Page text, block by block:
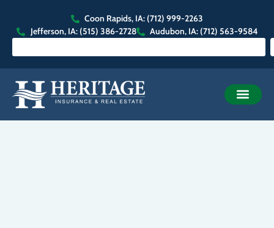
Coon Rapids, IA: (712) 999-2263
Jefferson, IA: (515) 386-2728
Audubon, IA: (712) 563-9584